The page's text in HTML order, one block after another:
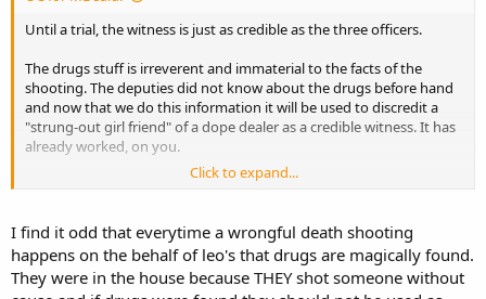
Until a trial, the witness is just as credible as the three officers.
The drugs stuff is irreverent and immaterial to the facts of the
shooting. The deputies did not know about the drugs before hand
and now that we do this information it will be used to discredit a
"strung-out girl friend" of a dope dealer as a credible witness. It has
already worked, on you.
You choose to give the deputies the benefit of the doubt for the
Click to expand...
I find it odd that everytime a wrongful death shooting
happens on the behalf of leo's that drugs are magically found.
They were in the house because THEY shot someone without